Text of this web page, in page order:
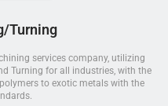
Turning
services company, utilizing
Turning for all industries, with the
to exotic metals with the